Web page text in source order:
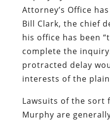
Attorney’s Office
Bill Clark, the chief
his office has been
complete the
protracted delay
interests of the
Lawsuits of the sort
Murphy are